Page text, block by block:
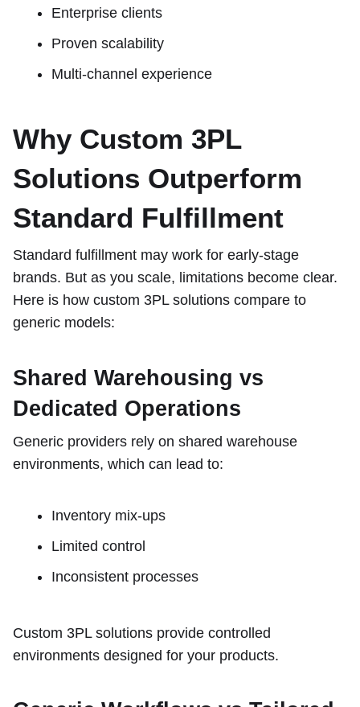
Enterprise clients
Proven scalability
Multi-channel experience
Why Custom 3PL
Solutions Outperform
Standard Fulfillment
Standard fulfillment may work for early-stage
brands. But as you scale, limitations become clear.
Here is how custom 3PL solutions compare to
generic models:
Shared Warehousing vs
Dedicated Operations
Generic providers rely on shared warehouse
environments, which can lead to:
Inventory mix-ups
Limited control
Inconsistent processes
Custom 3PL solutions provide controlled
environments designed for your products.